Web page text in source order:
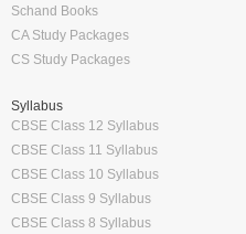
Schand Books
CA Study Packages
CS Study Packages
Syllabus
CBSE Class 12 Syllabus
CBSE Class 11 Syllabus
CBSE Class 10 Syllabus
CBSE Class 9 Syllabus
CBSE Class 8 Syllabus